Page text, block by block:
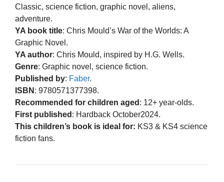
Classic, science fiction, graphic novel, aliens,
adventure.
YA book title: Chris Mould’s War of the Worlds: A
Graphic Novel.
YA author: Chris Mould, inspired by H.G. Wells.
Genre: Graphic novel, science fiction.
Published by: Faber.
ISBN : 9780571377398.
Recommended for children aged : 12+ year-olds.
First published : Hardback October2024.
This children’s book is ideal for: KS3 & KS4 science
fiction fans.